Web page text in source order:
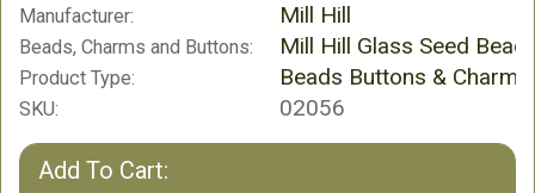
Manufacturer: Mill Hill
Beads, Charms and Buttons: Mill Hill Glass Seed
Product Type: Beads Buttons & Charms
SKU: 02056
Add To Cart: